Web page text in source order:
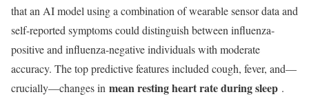
that an AI model using a combination of wearable sensor data and
self-reported symptoms could distinguish between influenza-
positive and influenza-negative individuals with moderate
accuracy. The top predictive features included cough, fever, and—
crucially—changes in mean resting heart rate during sleep .